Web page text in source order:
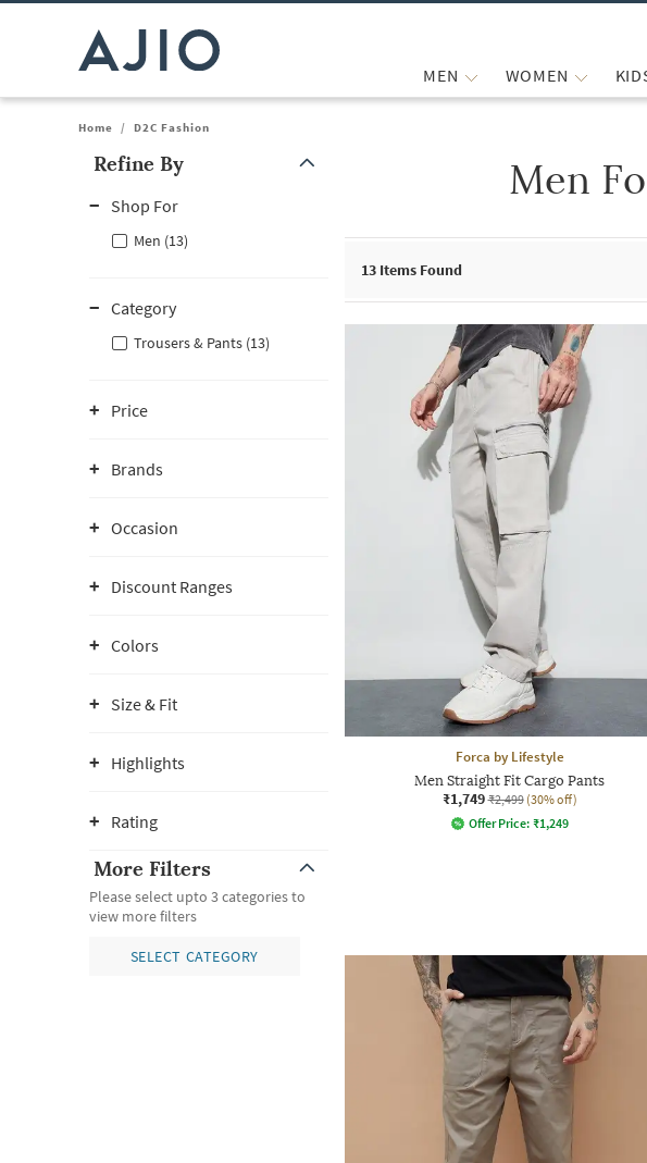
MEN WOMEN
Home / D2C Fashion
Refine By
Note: When an option is selected, it may move to the top of the list.
Shop For
Men (13)
Category
Trousers & Pants (13)
Price
Brands
Occasion
Discount Ranges
Colors
Size & Fit
Highlights
Rating
More Filters
Please select upto 3 categories to
view more filters
SELECT CATEGORY
Men
13 Items Found
Forca by Lifestyle
Men Straight Fit Cargo Pants
₹1,749 ₹2,499 (30% off)
Offer Price: ₹1,249